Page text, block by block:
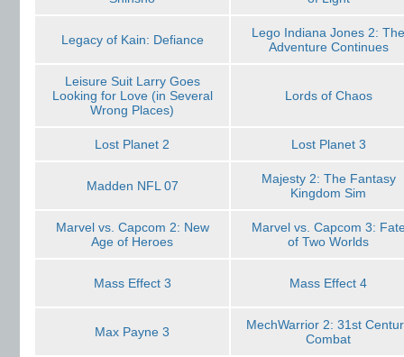
Legacy of Kain: Defiance
Lego Indiana Jones 2: The
Adventure Continues
Leisure Suit Larry Goes
Looking for Love (in Several
Wrong Places)
Lords of Chaos
Lost Planet 2 Lost Planet 3
Madden NFL 07
Majesty 2: The Fantasy
Kingdom Sim
Marvel vs. Capcom 2: New
Age of Heroes
Marvel vs. Capcom 3:
of Two Worlds
Mass Effect 3 Mass Effect 4
Max Payne 3
MechWarrior 2: 31st
Combat